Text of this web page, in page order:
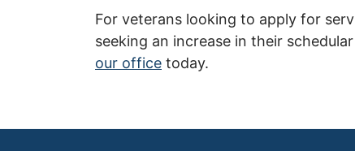
For veterans looking to apply for
seeking an increase in their
our office today.